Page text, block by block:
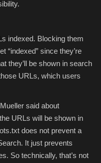
indexed. Blocking them
“indexed” since they’re
they’ll be shown in search
URLs, which users
said about
URLs will be shown in
does not prevent a
It just prevents
So technically, that’s not